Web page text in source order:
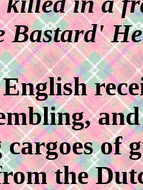
Bastard'
of
the